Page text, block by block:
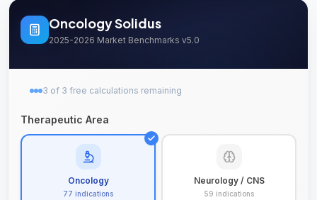
OncologySolidus
2025-2026 Market Benchmarks v5.0
3 of 3 free calculations remaining
Therapeutic Area
Oncology
77 indications
Neurology / CNS
59 indications